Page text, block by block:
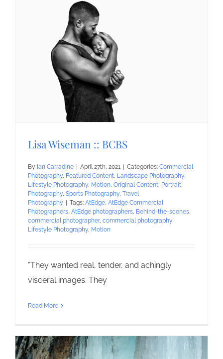
Lisa Wiseman :: BCBS
By Ian Carradine April 27th, 2021 Categories: Commercial
Photography, Featured Content, Landscape Photography,
Lifestyle Photography, Motion, Original Content, Portrait
Photography, Sports Photography, Travel
Photography
Tags: AtEdge, AtEdge Commercial
Photographers, AtEdge photographers, Behind-the-scenes,
commercial photographer, commercial photography,
Lifestyle Photography, Motion
"They wanted real, tender, and achingly
visceral images. They
Read More